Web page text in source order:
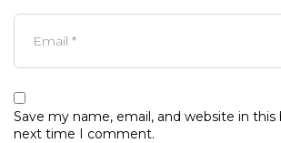
Save my name, email, and website in
next time I comment.